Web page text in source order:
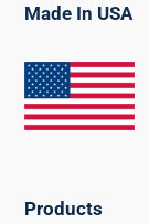
Made In USA
Products